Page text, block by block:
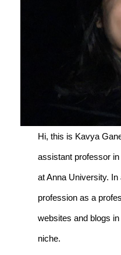
Hi, this is Kavya
assistant professor
at Anna University.
profession as a
websites and blogs
niche.